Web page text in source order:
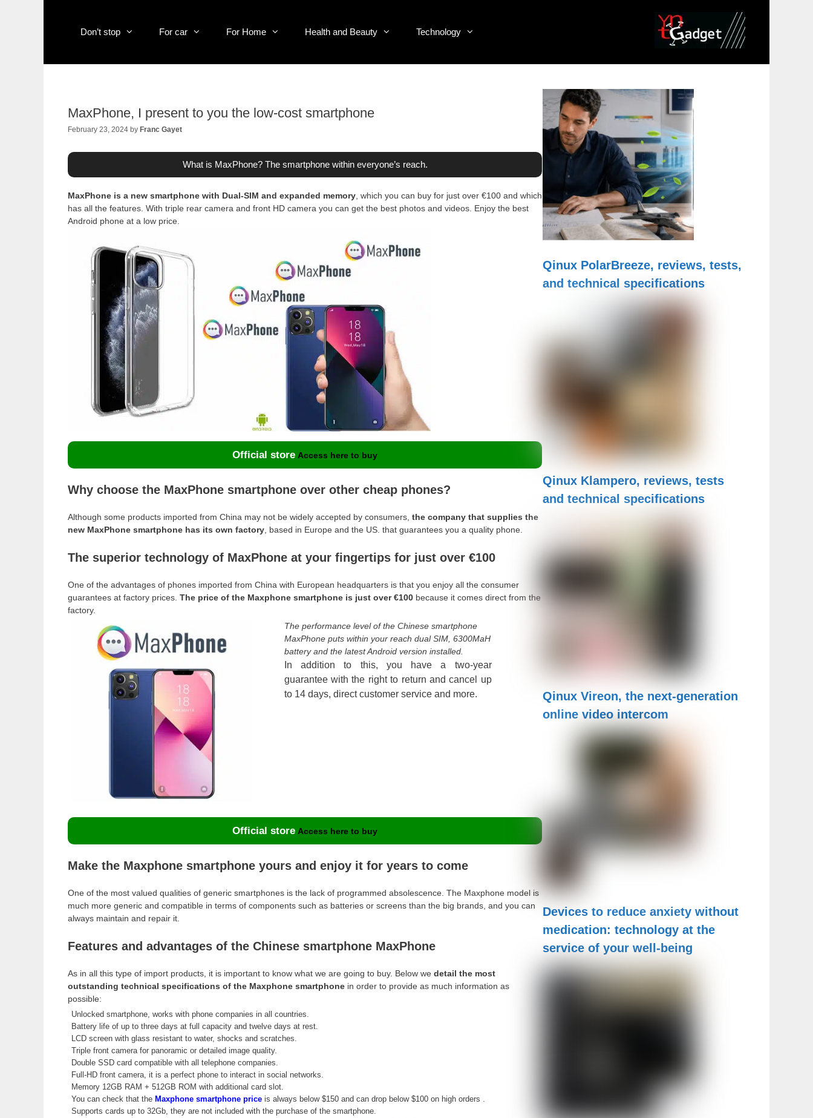
Don’t stop For car For Home Health and Beauty Technology
MaxPhone, I present to you the low-cost smartphone
February 23, 2024 by Franc Gayet
What is MaxPhone? The smartphone within everyone’s reach.
MaxPhone is a new smartphone with Dual-SIM and expanded memory , which you can buy for just over €100 and which
has all the features. With triple rear camera and front HD camera you can get the best photos and videos. Enjoy the best
Android phone at a low price.
Official store Access here to buy
Why choose the MaxPhone smartphone over other cheap phones?
Although some products imported from China may not be widely accepted by consumers, the company that supplies the
new MaxPhone smartphone has its own factory, based in Europe and the US. that guarantees you a quality phone.
The superior technology of MaxPhone at your fingertips for just over €100
One of the advantages of phones imported from China with European headquarters is that you enjoy all the consumer
guarantees at factory prices. The price of the Maxphone smartphone is just over €100 because it comes direct from the
factory.
The performance level of the Chinese smartphone
MaxPhone puts within your reach dual SIM, 6300MaH
battery and the latest Android version installed.
In addition to this, you have a two-year
guarantee with the right to return and cancel up
to 14 days, direct customer service and more.
Official store Access here to buy
Make the Maxphone smartphone yours and enjoy it for years to come
One of the most valued qualities of generic smartphones is the lack of programmed absolescence. The Maxphone model is
much more generic and compatible in terms of components such as batteries or screens than the big brands, and you can
always maintain and repair it.
Features and advantages of the Chinese smartphone MaxPhone
As in all this type of import products, it is important to know what we are going to buy. Below we detail the most
outstanding technical specifications of the Maxphone smartphone in order to provide as much information as
possible:
Unlocked smartphone, works with phone companies in all countries.
Battery life of up to three days at full capacity and twelve days at rest.
LCD screen with glass resistant to water, shocks and scratches.
Triple front camera for panoramic or detailed image quality.
Double SSD card compatible with all telephone companies.
Full-HD front camera, it is a perfect phone to interact in social networks.
Memory 12GB RAM + 512GB ROM with additional card slot.
You can check that the Maxphone smartphone price is always below $150 and can drop below $100 on high orders .
Supports cards up to 32Gb, they are not included with the purchase of the smartphone.
Qinux PolarBreeze, reviews, tests,
and technical specifications
Qinux Klampero, reviews, tests
and technical specifications
Qinux Vireon, the next-generation
online video intercom
Devices to reduce anxiety without
medication: technology at the
service of your well-being